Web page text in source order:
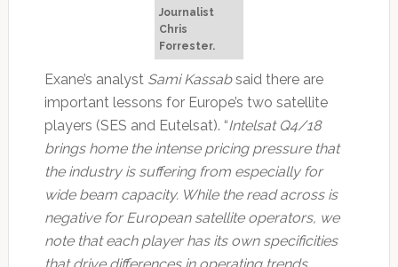
Journalist
Chris
Forrester.
Exane’s analyst Sami Kassabsaid there are
important lessons for Europe’s two satellite
players (SES and Eutelsat). “Intelsat Q4/18
brings home the intense pricing pressure that
the industry is suffering from especially for
wide beam capacity. While the read across is
negative for European satellite operators, we
note that each player has its own specificities
that drive differences in operating trends.